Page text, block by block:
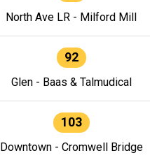
North Ave LR - Milford Mill
92
Glen - Baas & Talmudical
103
Downtown - Cromwell Bridge